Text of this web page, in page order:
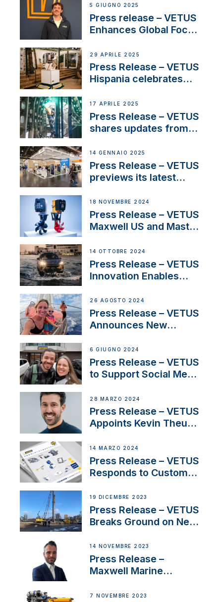
5 GIUGNO 2025
Press release – VETUS
Enhances Global Focus
Systems with New
Sales Manager
29 APRILE 2025
Press Release – VETUS
Hispania celebrates
innovation and
excellence in the
Iberian marine industry
17 APRILE 2025
Press Release – VETUS
shares updates from
exciting, catamaran
build
14 GENNAIO 2025
Press Release – VETUS
previews its latest
Solutions at Boot
Düsseldorf 2025
18 NOVEMBRE 2024
Press Release – VETUS
Maxwell US and Mastry
Thruster Installation
Program
14 OTTOBRE 2024
Press Release – VETUS
Innovation Enables
Set Sail for Exclusive
America’s Cup Role
26 AGOSTO 2024
Press Release – VETUS
Announces New
Acclaimed Sailing
YouTubers SV Delos
6 GIUGNO 2024
Press Release – VETUS
to Support Social Media
Boat Building Venture
28 MARZO 2024
Press Release – VETUS
Appoints Kevin Theuns
Netherlands and
Belgium
14 MARZO 2024
Press Release – VETUS
Responds to Customer
Ongoing Economic
Uncertainty
19 DICEMBRE 2023
Press Release – VETUS
Breaks Ground on New
14 NOVEMBRE 2023
Press Release –
Maxwell Marine
Manager for its
7 NOVEMBRE 2023